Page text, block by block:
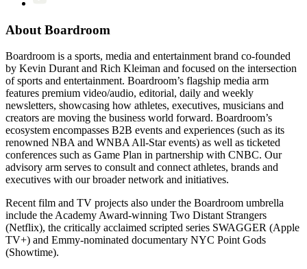
About Boardroom
Boardroom is a sports, media and entertainment brand co-founded
by Kevin Durant and Rich Kleiman and focused on the intersection
of sports and entertainment. Boardroom’s flagship media arm
features premium video/audio, editorial, daily and weekly
newsletters, showcasing how athletes, executives, musicians and
creators are moving the business world forward. Boardroom’s
ecosystem encompasses B2B events and experiences (such as its
renowned NBA and WNBA All-Star events) as well as ticketed
conferences such as Game Plan in partnership with CNBC. Our
advisory arm serves to consult and connect athletes, brands and
executives with our broader network and initiatives.
Recent film and TV projects also under the Boardroom umbrella
include the Academy Award-winning Two Distant Strangers
(Netflix), the critically acclaimed scripted series SWAGGER (Apple
TV+) and Emmy-nominated documentary NYC Point Gods
(Showtime).